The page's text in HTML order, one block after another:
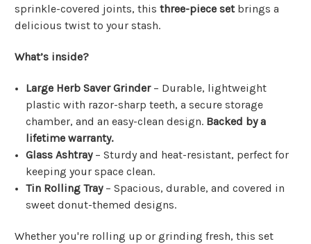
sprinkle-covered joints, this three-piece setbrings a
delicious twist to your stash.
What’s inside?
Large Herb Saver Grinder– Durable, lightweight
plastic with razor-sharp teeth, a secure storage
chamber, and an easy-clean design. Backed by a
lifetime warranty.
Glass Ashtray– Sturdy and heat-resistant, perfect for
keeping your space clean.
Tin Rolling Tray– Spacious, durable, and covered in
sweet donut-themed designs.
Whether you're rolling up or grinding fresh, this set